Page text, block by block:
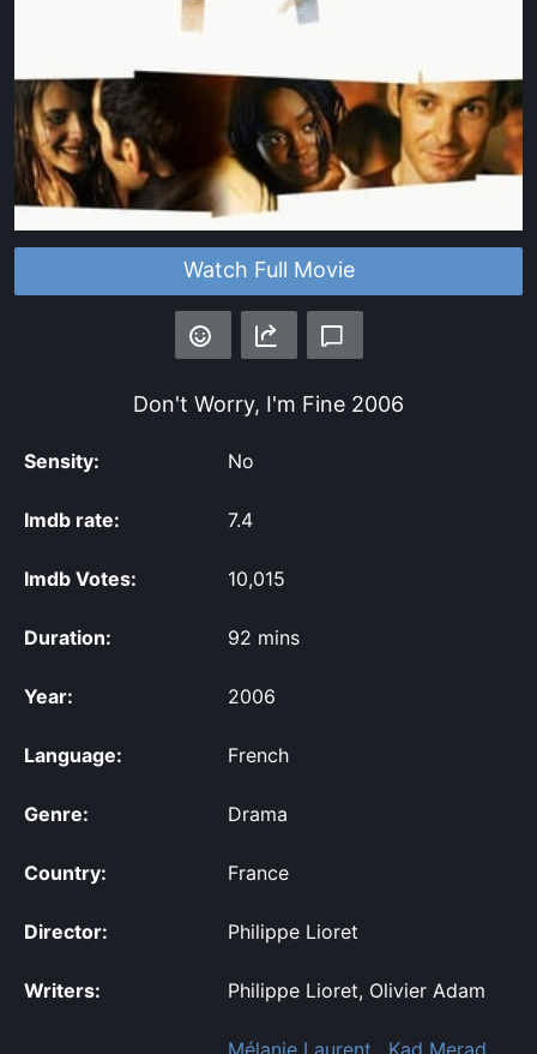
Watch Full Movie
Don't Worry, I'm Fine 2006
Sensity: No
Imdb rate: 7.4
Imdb Votes: 10,015
Duration: 92 mins
Year: 2006
Language: French
Genre: Drama
Country: France
Director: Philippe Lioret
Writers: Philippe Lioret, Olivier Adam